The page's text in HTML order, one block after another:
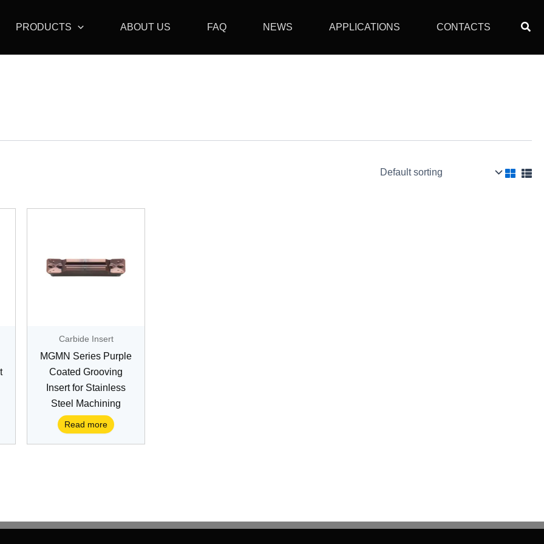
PRODUCTS ABOUT US FAQ NEWS APPLICATIONS CONTACTS
Carbide Insert
MGMN Series Purple
Coated Grooving
Insert for Stainless
Steel Machining
Read more